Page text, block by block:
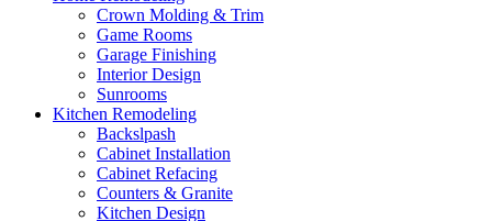
Crown Molding & Trim
Game Rooms
Garage Finishing
Interior Design
Sunrooms
Kitchen Remodeling
Backslpash
Cabinet Installation
Cabinet Refacing
Counters & Granite
Kitchen Design